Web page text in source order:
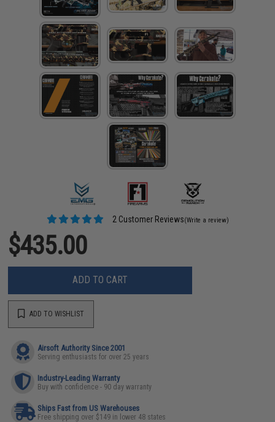
2 Customer Reviews(Write a review)
$435.00
ADD TO CART
ADD TO WISHLIST
Airsoft Authority Since 2001
Serving enthusiasts for over 25 years
Industry-Leading Warranty
Buy with confidence - 90 day warranty
Ships Fast from US Warehouses
Free shipping over $149 in lower 48 states